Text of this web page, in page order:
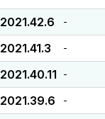
2021.42.6 -
2021.41.3 -
2021.40.11 -
2021.39.6 -